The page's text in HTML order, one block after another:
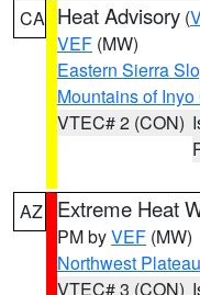
CA Heat Advisory (
VEF (MW)
Eastern Sierra
Mountains of Inyo
VTEC# 2 (CON)
AZ Extreme Heat
PM byVEF (MW)
Northwest Plateau
VTEC# 3 (CON)